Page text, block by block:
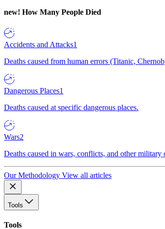
new! How Many People Died
Accidents and Attacks1
Deaths caused from human errors (Titanic,
Dangerous Places1
Deaths caused at specific dangerous places.
Wars2
Deaths caused in wars, conflicts, and other military
Our Methodology View all articles
Tools
Tools